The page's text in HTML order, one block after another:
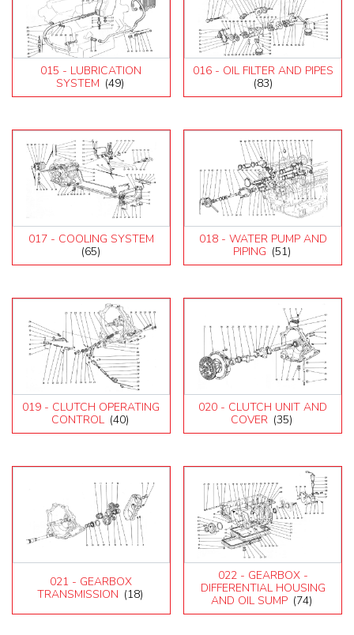
015 - LUBRICATION
SYSTEM (49)
016 - OIL FILTER AND PIPES
(83)
017 - COOLING SYSTEM
(65)
018 - WATER PUMP AND
PIPING (51)
019 - CLUTCH OPERATING
CONTROL (40)
020 - CLUTCH UNIT AND
COVER (35)
021 - GEARBOX
TRANSMISSION (18)
022 - GEARBOX -
DIFFERENTIAL HOUSING
AND OIL SUMP (74)